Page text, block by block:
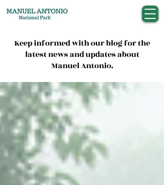
Keep informed with our blog for the
latest news and updates about
Manuel Antonio.